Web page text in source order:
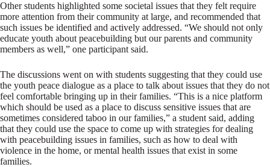
Other students highlighted some societal issues that they felt require
more attention from their community at large, and recommended that
such issues be identified and actively addressed. “We should not only
educate youth about peacebuilding but our parents and community
members as well,” one participant said.
The discussions went on with students suggesting that they could use
the youth peace dialogue as a place to talk about issues that they do not
feel comfortable bringing up in their families. “This is a nice platform
which should be used as a place to discuss sensitive issues that are
sometimes considered taboo in our families,” a student said, adding
that they could use the space to come up with strategies for dealing
with peacebuilding issues in families, such as how to deal with
violence in the home, or mental health issues that exist in some
families.